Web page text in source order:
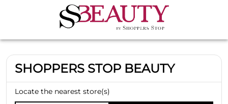
SHOPPERS STOP BEAUTY
Locate the nearest store(s)